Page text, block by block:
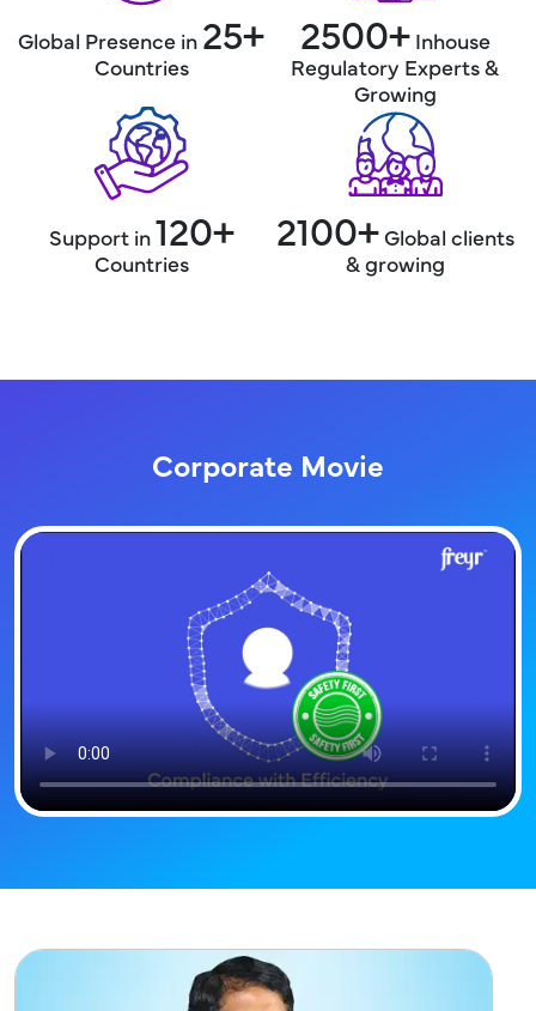
Global Presence in 25+
Countries
2500+ Inhouse
Regulatory Experts &
Growing
Support in120+
Countries
2100+Global clients
& growing
Corporate Movie